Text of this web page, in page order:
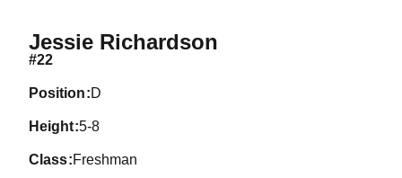
Jessie RichardsonSeason 2007
#22
position D
height 5-8
class Freshman